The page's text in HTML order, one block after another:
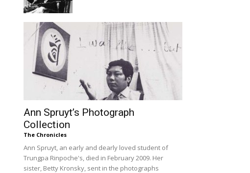
Ann Spruyt’s Photograph
Collection
The Chronicles
Ann Spruyt, an early and dearly loved student of
Trungpa Rinpoche's, died in February 2009. Her
sister, Betty Kronsky, sent in the photographs